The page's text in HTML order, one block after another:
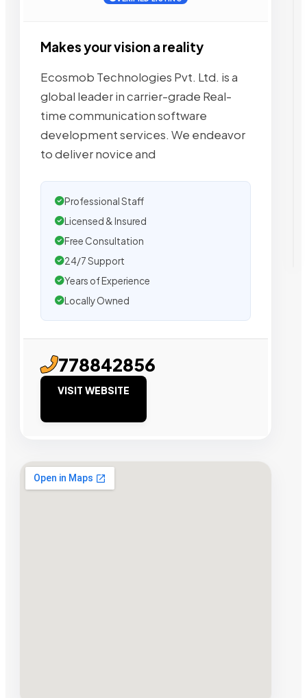
Makes your vision a reality
Ecosmob Technologies Pvt. Ltd. is a
global leader in carrier-grade Real-
time communication software
development services. We endeavor
to deliver novice and
Professional Staff
Licensed & Insured
Free Consultation
24/7 Support
Years of Experience
Locally Owned
778842856
VISIT WEBSITE